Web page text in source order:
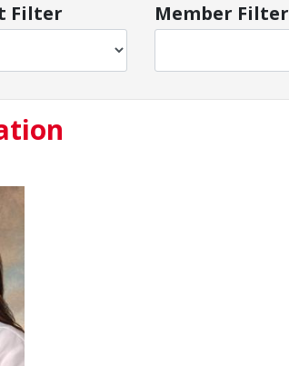
Filter Member Filter